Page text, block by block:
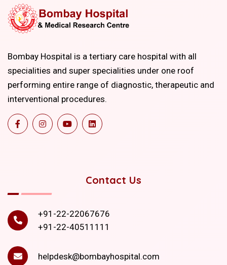
Bombay Hospital is a tertiary care hospital with all
specialities and super specialities under one roof
performing entire range of diagnostic, therapeutic and
interventional procedures.
Contact Us
+91-22-22067676
+91-22-40511111
helpdesk@bombayhospital.com